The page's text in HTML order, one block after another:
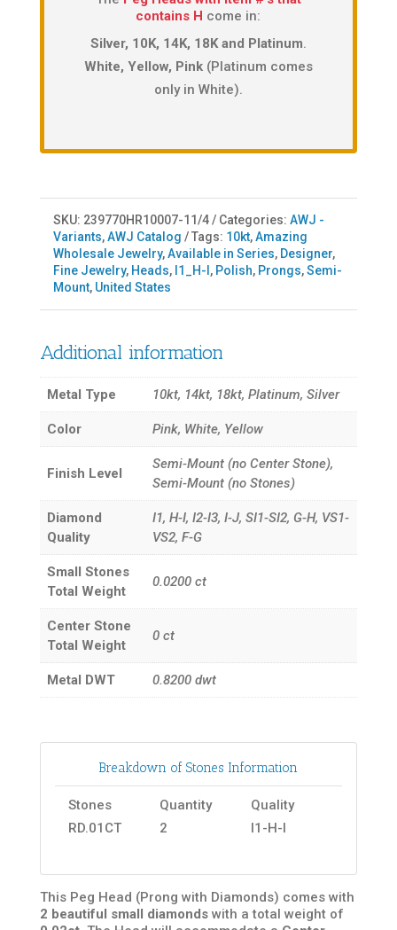
contains H come in:
Silver, 10K, 14K, 18K and Platinum.
White, Yellow, Pink(Platinum comes
only in White).
SKU: 239770HR10007-11/4 Categories: AWJ -
Variants,AWJ Catalog Tags: 10kt,Amazing
Wholesale Jewelry,Available in Series, Designer,
Fine Jewelry, Heads, I1_H-I , Polish, Prongs,Semi-
Mount, United States
Additional information
Metal Type 10kt, 14kt, 18kt, Platinum, Silver
Color Pink, White, Yellow
Finish Level
Semi-Mount (no Center Stone),
Semi-Mount (no Stones)
Diamond
Quality
I1, H-I, I2-I3, I-J, SI1-SI2, G-H, VS1-
VS2, F-G
Small Stones
Total Weight
0.0200ct
Center Stone
Total Weight
0ct
Metal DWT 0.8200dwt
Breakdown of Stones Information
Stones Quantity
Quality
RD.01CT
2 I1-H-I
This Peg Head (Prong with Diamonds) comes with
2 beautiful small diamondswith a total weight of